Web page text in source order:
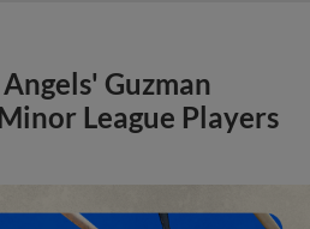
Guzman
League Players